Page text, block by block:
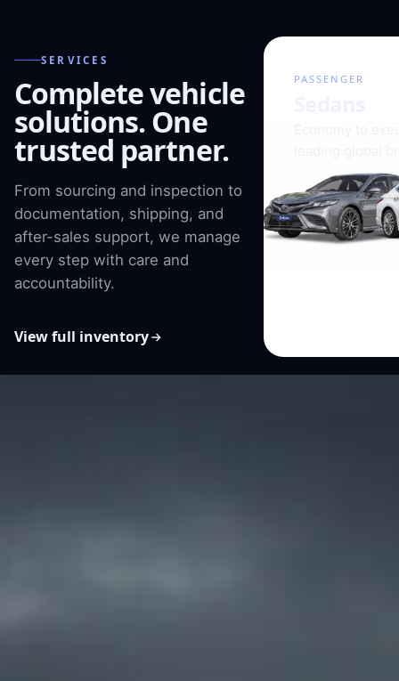
SERVICES
Complete vehicle
solutions. One
trusted partner.
From sourcing and inspection to
documentation, shipping, and
after-sales support, we manage
every step with care and
accountability.
View full inventory
PASSENGER